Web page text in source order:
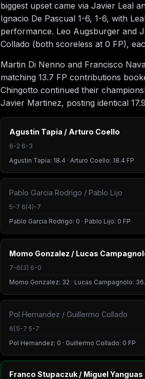
biggest upset came via Javier Leal
Ignacio De Pascual 1-6, 1-6, with
performance. Leo Augsburger and
Collado (both scoreless at 0 FP),
Martin Di Nenno and Francisco
matching 13.7 FP contributions
Chingotto continued their
Javier Martinez, posting identical
Agustin Tapia / Arturo Coello
6-2 6-3
Agustin Tapia: 18.4 · Arturo Coello: 18.4 FP
Pablo Garcia Rodrigo / Pablo Lijo
5-7 6(4)-7
Pablo Garcia Rodrigo: 0 · Pablo Lijo: 0 FP
Momo Gonzalez / Lucas
7-6(3) 6-0
Momo Gonzalez: 32 · Lucas Campagnolo:
Pol Hernandez / Guillermo Collado
6(1)-7 5-7
Pol Hernandez: 0 · Guillermo Collado: 0 FP
Franco Stupaczuk / Miguel Yanguas